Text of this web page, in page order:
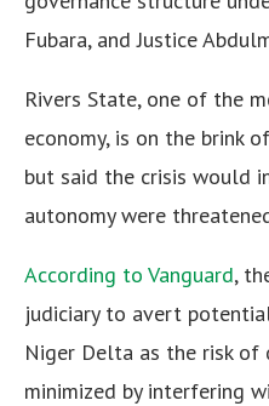
Fubara, and Justice
Rivers State, one of the
economy, is on the brink
but said the crisis would
autonomy were
According to Vanguard,
judiciary to avert
Niger Delta as the risk of
minimized by interfering